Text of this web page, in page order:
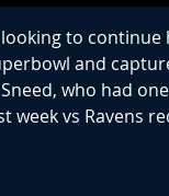
looking to
and
who had
week vs Ravens